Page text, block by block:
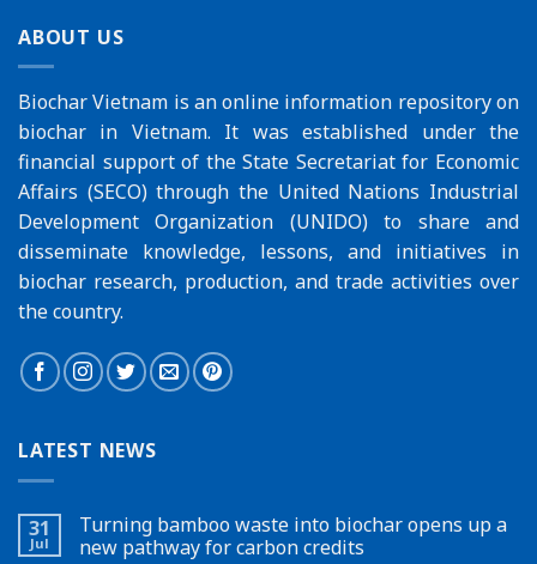
ABOUT US
Biochar Vietnam is an online information repository on
biochar in Vietnam. It was established under the
financial support of theState Secretariat for Economic
Affairs (SECO)through the United Nations Industrial
Development Organization (UNIDO)to share and
disseminate knowledge, lessons, and initiatives in
biochar research, production, and trade activities over
the country.
LATEST NEWS
31
Jul
Turning bamboo waste into biochar opens up a
new pathway for carbon credits